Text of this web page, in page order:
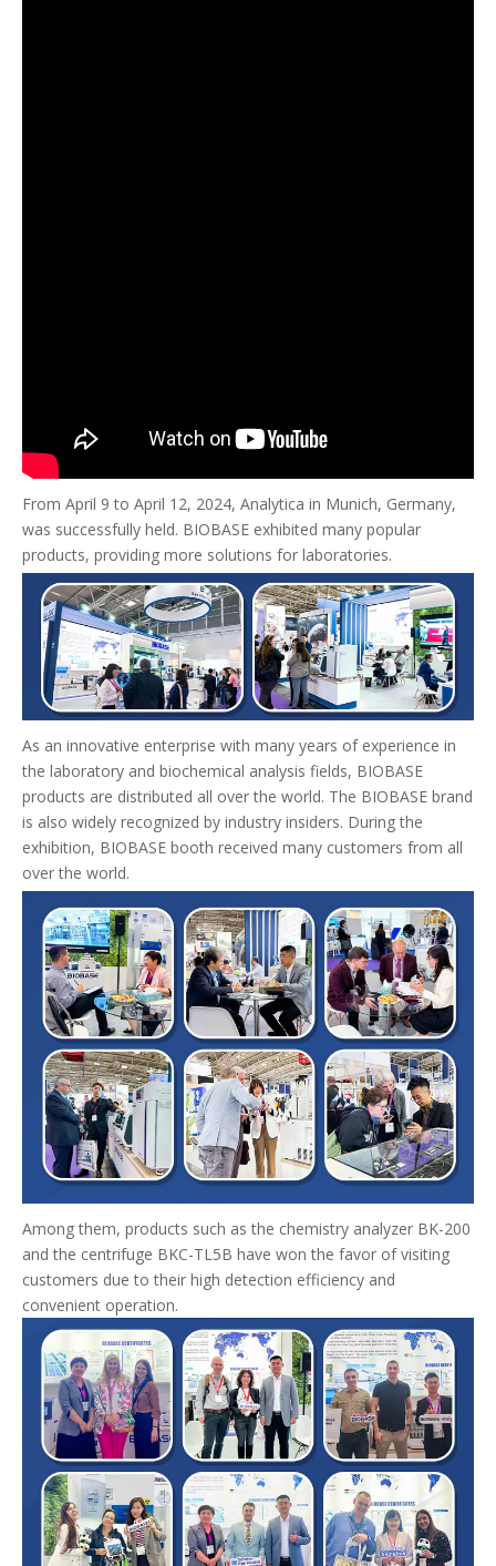
From April 9 to April 12, 2024, Analytica in Munich, Germany,
was successfully held. BIOBASE exhibited many popular
products, providing more solutions for laboratories.
As an innovative enterprise with many years of experience in
the laboratory and biochemical analysis fields, BIOBASE
products are distributed all over the world. The BIOBASE brand
is also widely recognized by industry insiders. During the
exhibition, BIOBASE booth received many customers from all
over the world.
Among them, products such as the chemistry analyzer BK-200
and the centrifuge BKC-TL5B have won the favor of visiting
customers due to their high detection efficiency and
convenient operation.